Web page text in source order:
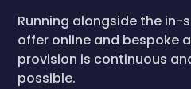
Running alongside the
offer online and bespoke
provision is continuous
possible.